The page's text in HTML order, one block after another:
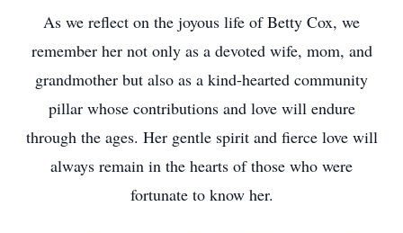
As we reflect on the joyous life of Betty Cox, we
remember her not only as a devoted wife, mom, and
grandmother but also as a kind-hearted community
pillar whose contributions and love will endure
through the ages. Her gentle spirit and fierce love will
always remain in the hearts of those who were
fortunate to know her.